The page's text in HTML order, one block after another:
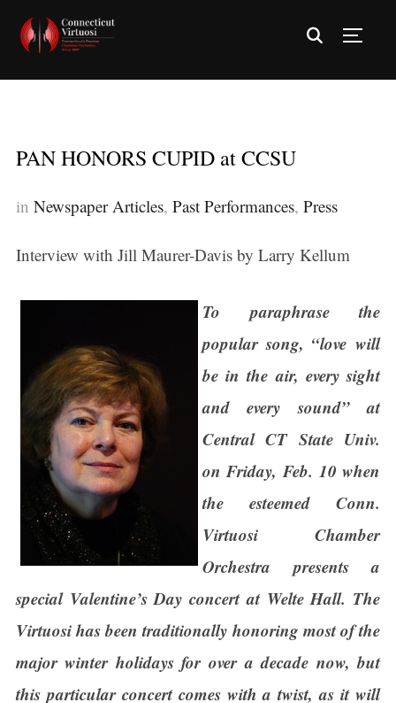
PAN HONORS CUPID at CCSU
in Newspaper Articles, Past Performances, Press
Interview with Jill Maurer-Davis by Larry Kellum
To paraphrase the
popular song, “love will
be in the air, every sight
and every sound” at
Central CT State Univ.
on Friday, Feb. 10 when
the esteemed Conn.
Virtuosi Chamber
Orchestra presents a
special Valentine’s Day concert at Welte Hall. The
Virtuosi has been traditionally honoring most of the
major winter holidays for over a decade now, but
this particular concert comes with a twist, as it will